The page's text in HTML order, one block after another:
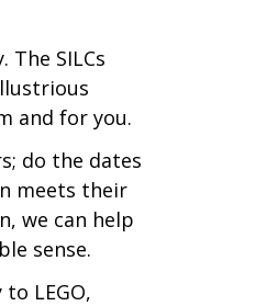
SILCs
and for you.
do the dates
meets their
we can help
sense.
LEGO,